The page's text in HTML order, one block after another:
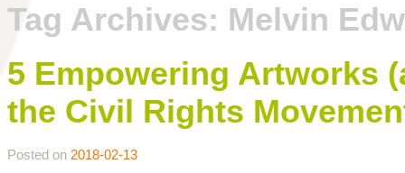
Tag Archives: Melvin
5 Empowering Artworks
the Civil Rights
Posted on 2018-02-13